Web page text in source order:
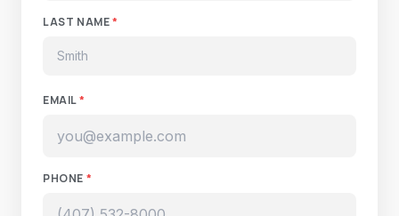
LAST NAME*
EMAIL*
PHONE *